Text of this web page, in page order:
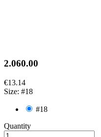
2.060.00
€13.14
Size: #18
#18
Quantity